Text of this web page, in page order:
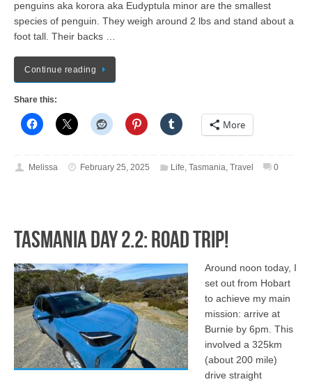
penguins aka korora aka Eudyptula minor are the smallest
species of penguin. They weigh around 2 lbs and stand about a
foot tall. Their backs …
Continue reading
Share this:
More
Melissa February 25, 2025 Life Tasmania Travel 0
Tasmania Day 2.2: Road Trip!
Around noon today, I
set out from Hobart
to achieve my main
mission: arrive at
Burnie by 6pm. This
involved a 325km
(about 200 mile)
drive straight